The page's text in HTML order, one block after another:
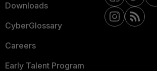
Downloads
CyberGlossary
Careers
Early Talent Program